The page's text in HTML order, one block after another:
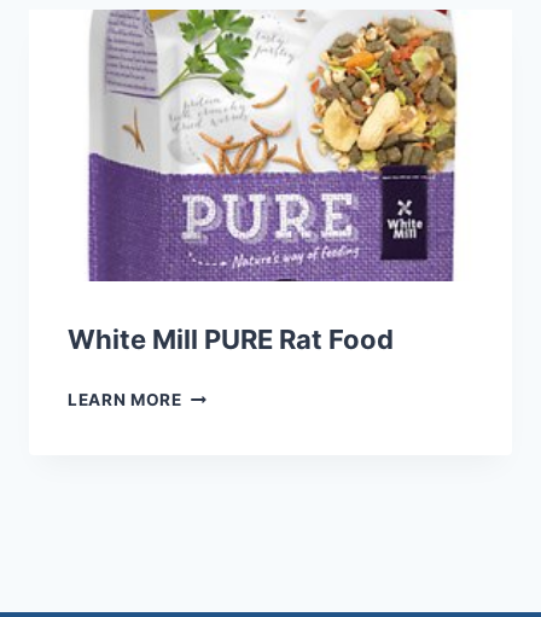
FOOD
White Mill PURE Rat Food
LEARN MOREWHITE